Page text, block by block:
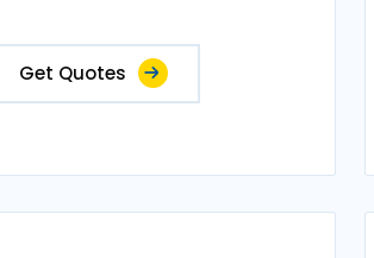
Get Quotes